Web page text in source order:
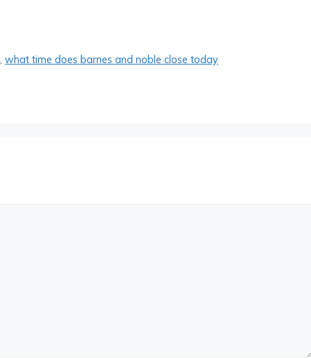
,what time does barnes and noble close today